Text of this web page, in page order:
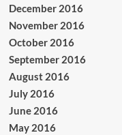
December 2016
November 2016
October 2016
September 2016
August 2016
July 2016
June 2016
May 2016